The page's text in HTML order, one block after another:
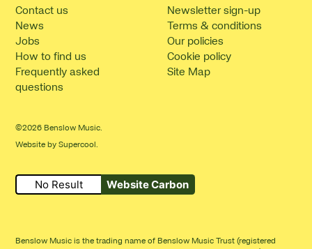
Contact us
News
Jobs
How to find us
Frequently asked
questions
Newsletter sign-up
Terms & conditions
Our policies
Cookie policy
Site Map
Benslow Music is the trading name of Benslow Music Trust (registered
No Result Website Carbon
©2026 Benslow Music.
Website bySupercool.